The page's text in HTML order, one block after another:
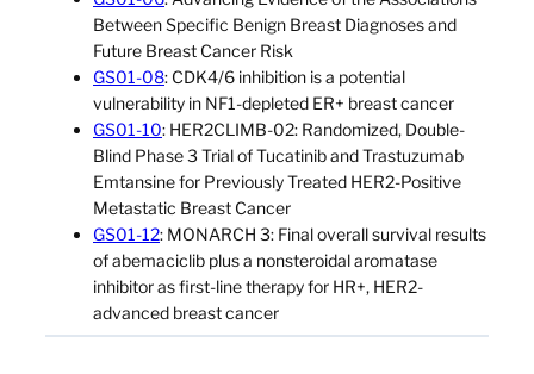
Between Specific Benign Breast Diagnoses and
Future Breast Cancer Risk
GS01-08: CDK4/6 inhibition is a potential
vulnerability in NF1-depleted ER+ breast cancer
GS01-10: HER2CLIMB-02: Randomized, Double-
Blind Phase 3 Trial of Tucatinib and Trastuzumab
Emtansine for Previously Treated HER2-Positive
Metastatic Breast Cancer
GS01-12: MONARCH 3: Final overall survival results
of abemaciclib plus a nonsteroidal aromatase
inhibitor as first-line therapy for HR+, HER2-
advanced breast cancer